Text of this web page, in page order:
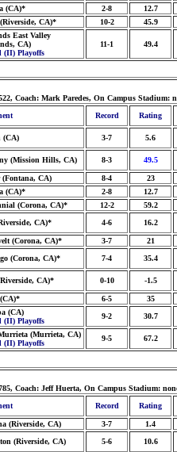
(CA)* 2-8
12.7
CA)* 10-2 45.9
East Valley
CA)
(II) Playoffs
11-1 49.4
Coach: Mark Paredes, On Campus Stadium:
Record Rating
(CA) 3-7 5.6
(Mission Hills, CA) 8-3 49.5
(Fontana, CA) 8-4
23
(CA)* 2-8
12.7
(Corona, CA)* 12-2
59.2
CA)* 4-6 16.2
(Corona, CA)* 3-7
21
(Corona, CA)* 7-4 35.4
CA)* 0-10 -1.5
6-5
35
(CA)
(II) Playoffs
9-2 30.7
(Murrieta, CA)
(II) Playoffs
9-5 67.2
Coach: Jeff Huerta, On Campus Stadium:
Record Rating
(Riverside, CA) 3-7
1.4
(Riverside, CA) 5-6 10.6